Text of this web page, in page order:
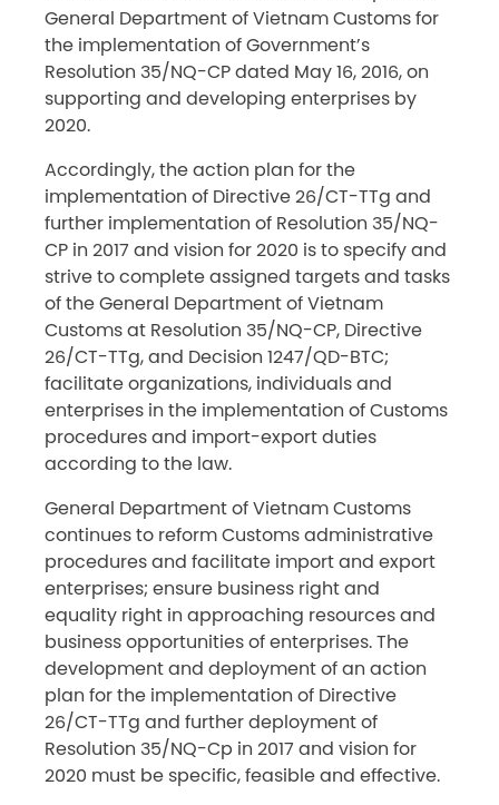
General Department of Vietnam Customs for
the implementation of Government’s
Resolution 35/NQ-CP dated May 16, 2016, on
supporting and developing enterprises by
2020.
Accordingly, the action plan for the
implementation of Directive 26/CT-TTg and
further implementation of Resolution 35/NQ-
CP in 2017 and vision for 2020 is to specify and
strive to complete assigned targets and tasks
of the General Department of Vietnam
Customs at Resolution 35/NQ-CP, Directive
26/CT-TTg, and Decision 1247/QD-BTC;
facilitate organizations, individuals and
enterprises in the implementation of Customs
procedures and import-export duties
according to the law.
General Department of Vietnam Customs
continues to reform Customs administrative
procedures and facilitate import and export
enterprises; ensure business right and
equality right in approaching resources and
business opportunities of enterprises. The
development and deployment of an action
plan for the implementation of Directive
26/CT-TTg and further deployment of
Resolution 35/NQ-Cp in 2017 and vision for
2020 must be specific, feasible and effective.